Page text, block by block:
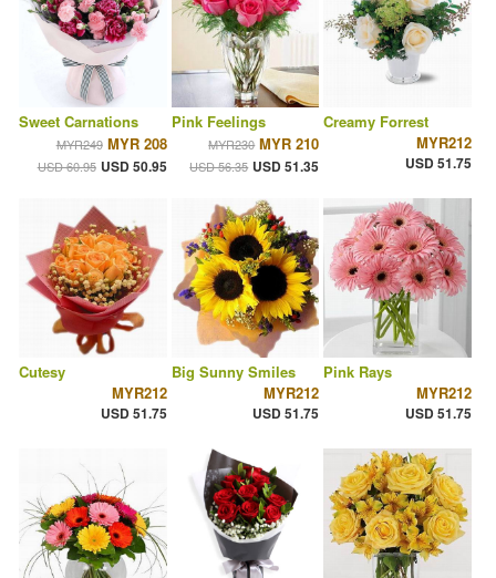
Sweet Carnations
MYR249 MYR 208
USD 60.95 USD 50.95
Pink Feelings
MYR230 MYR 210
USD 56.35 USD 51.35
Creamy Forrest
MYR212
USD 51.75
Cutesy
MYR212
USD 51.75
Big Sunny Smiles
MYR212
USD 51.75
Pink Rays
MYR212
USD 51.75